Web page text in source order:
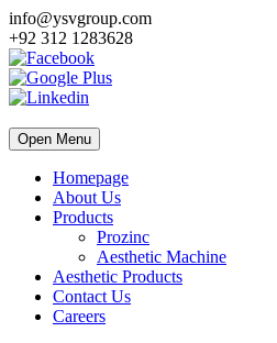
info@ysvgroup.com
+92 312 1283628
Open Menu
Homepage
About Us
Products
Prozinc
Aesthetic Machine
Aesthetic Products
Contact Us
Careers